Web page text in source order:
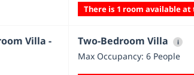
There is 1 room available
Villa -
Two-Bedroom Villa i
Max Occupancy: 6 People